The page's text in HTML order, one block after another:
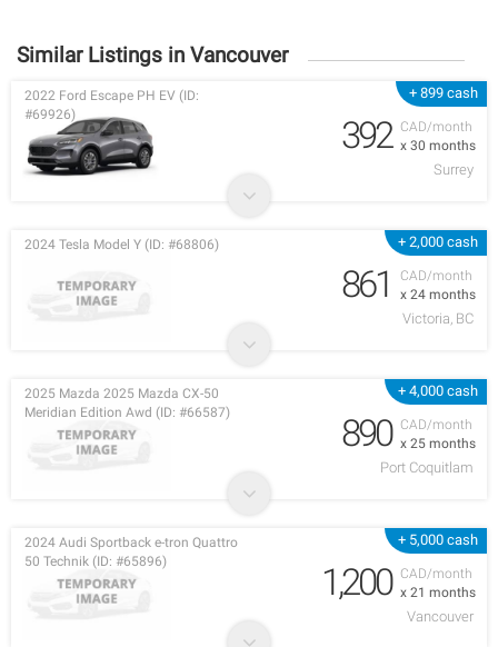
Similar Listings in Vancouver
+ 899 cash
CAD/month
x 30 months
2022 Ford Escape PH EV (ID:
#69926)
392
Surrey
+ 2,000 cash
CAD/month
x 24 months
2024 Tesla Model Y (ID: #68806)
861
Victoria, BC
+ 4,000 cash
CAD/month
x 25 months
2025 Mazda 2025 Mazda CX-50
Meridian Edition Awd (ID: #66587)
890
Port Coquitlam
+ 5,000 cash
CAD/month
x 21 months
2024 Audi Sportback e-tron Quattro
50 Technik (ID: #65896)
1,200
Vancouver